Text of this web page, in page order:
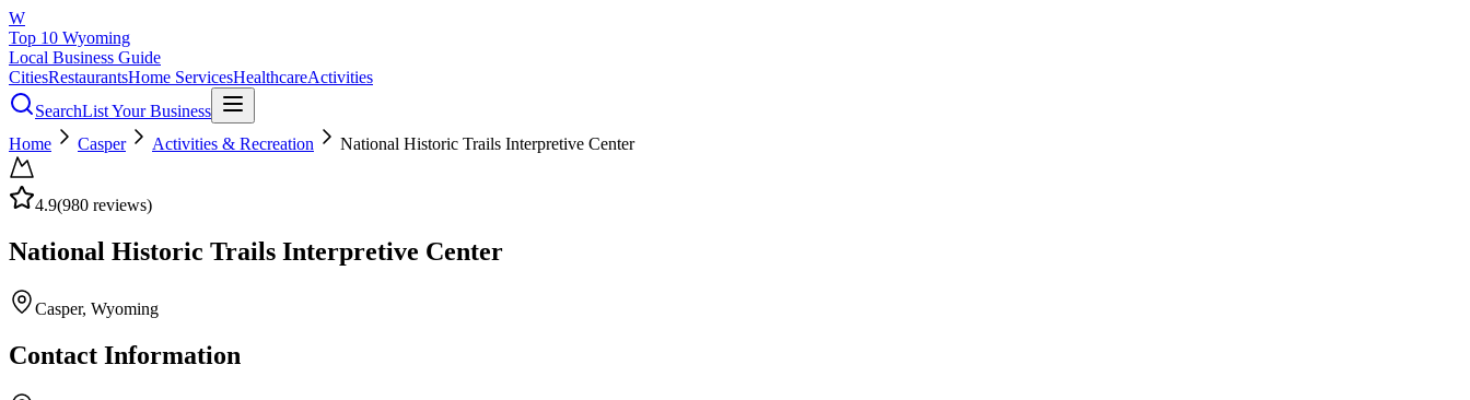
W
Top 10 Wyoming
Local Business Guide
CitiesRestaurantsHome ServicesHealthcareActivities
SearchList Your Business
Home
Casper Activities & Recreation National Historic Trails Interpretive Center
4.9(980 reviews)
National Historic Trails Interpretive Center
Casper, Wyoming
Contact Information